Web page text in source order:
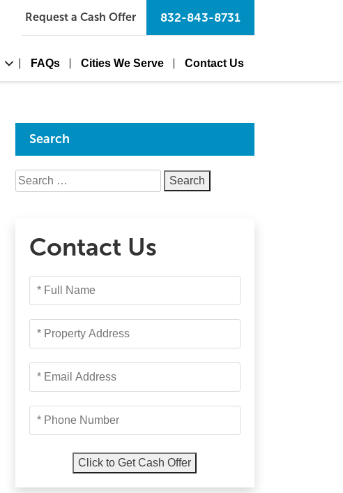
Request a Cash Offer 832-843-8731
FAQs Cities We Serve Contact Us
Search
Search
for:
Contact Us
Name *
Address *
Address
*
Number
*
Click to Get Cash Offer